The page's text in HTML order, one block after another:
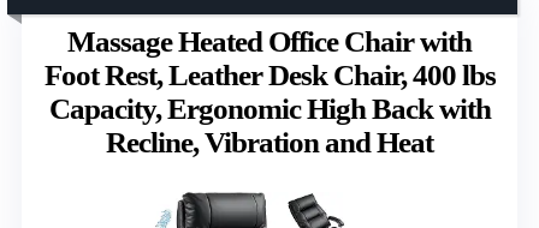
Massage Heated Office Chair with
Foot Rest, Leather Desk Chair, 400 lbs
Capacity, Ergonomic High Back with
Recline, Vibration and Heat